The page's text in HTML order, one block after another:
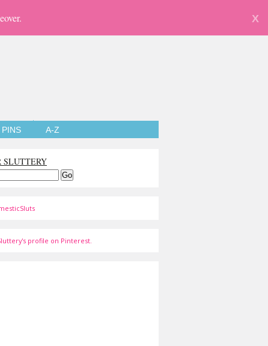
X
PINS A-Z
SLUTTERY
profile on Pinterest.